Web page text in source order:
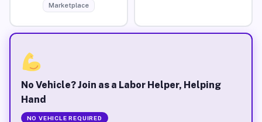
Marketplace
No Vehicle? Join as a Labor Helper, Helping
Hand
NO VEHICLE REQUIRED